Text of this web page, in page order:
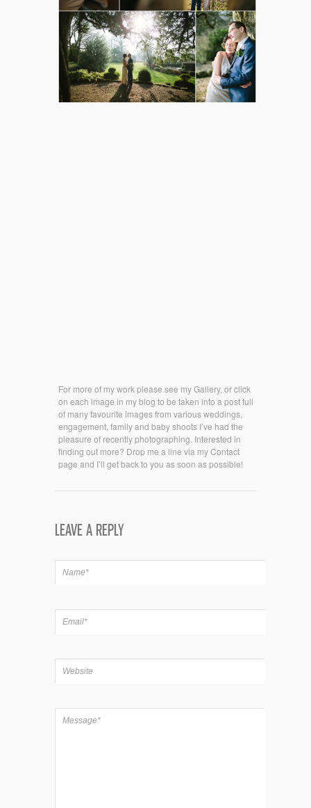
For more of my work please see my Gallery, or click
on each image in my blog to be taken into a post full
of many favourite images from various weddings,
engagement, family and baby shoots I’ve had the
pleasure of recently photographing. Interested in
finding out more? Drop me a line via my Contact
page and I’ll get back to you as soon as possible!
LEAVE A REPLY